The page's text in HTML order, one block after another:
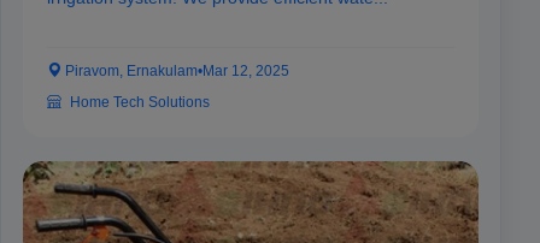
Piravom, Ernakulam•Mar 12, 2025
Home Tech Solutions